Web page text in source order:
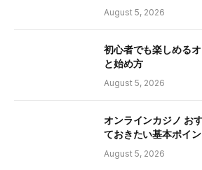
August 5, 2026
初心者でも楽しめる
と始め方
August 5, 2026
オンラインカジノ お
ておきたい基本ポイ
August 5, 2026